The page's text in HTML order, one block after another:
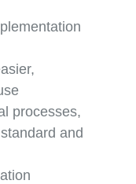
processes,
and